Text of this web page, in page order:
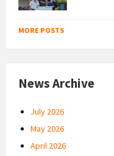
MORE POSTS
News Archive
July 2026
May 2026
April 2026